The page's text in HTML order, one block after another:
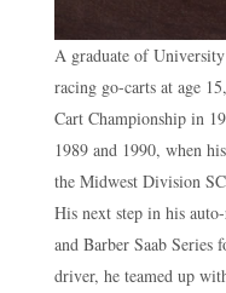
A graduate of
racing go-carts at age
Cart Championship in
1989 and 1990, when
the Midwest Division
His next step in his
and Barber Saab Series
driver, he teamed up